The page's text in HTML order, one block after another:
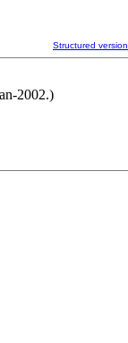
Structured version
2002.)